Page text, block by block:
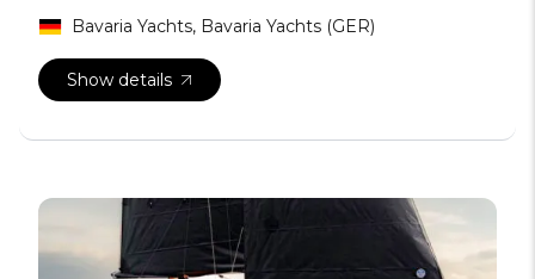
Bavaria Yachts, Bavaria Yachts (GER)
Show details